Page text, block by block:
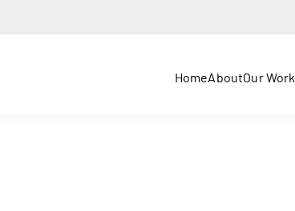
HomeAboutOur Work